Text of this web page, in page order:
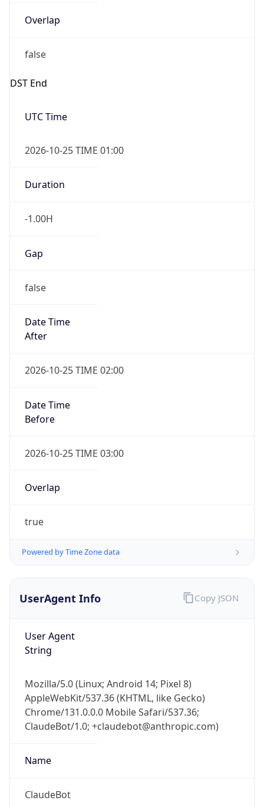
Overlap
false
DST End
UTC Time
2026-10-25 TIME 01:00
Duration
-1.00H
Gap
false
Date Time
After
2026-10-25 TIME 02:00
Date Time
Before
2026-10-25 TIME 03:00
Overlap
true
Powered by Time Zone data
UserAgent Info
User Agent
String
Mozilla/5.0 (Linux; Android 14; Pixel 8)
AppleWebKit/537.36 (KHTML, like Gecko)
Chrome/131.0.0.0 Mobile Safari/537.36;
ClaudeBot/1.0; +claudebot@anthropic.com)
Name
ClaudeBot
Copy JSON
Check any IP address, see location and
security data, and get network details on the
go
Real-time Data Mobile Ready